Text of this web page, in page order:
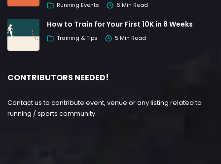
Running Events 6 Min Read
How to Train for Your First 10K in 8 Weeks
Training & Tips 5 Min Read
CONTRIBUTORS NEEDED!
Contact us to contribute event, venue or any listing related to
running / sports community.